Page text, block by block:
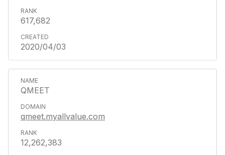
617,682
2020/04/03
QMEET
qmeet.myallvalue.com
12,262,383